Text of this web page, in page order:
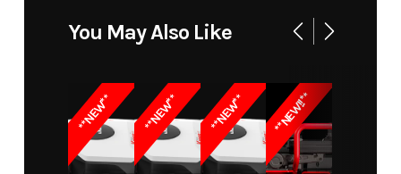
Lawn
for
KR233/KR236
You May Also Like
**NEW** **NEW** **NEW** **NEW!!**